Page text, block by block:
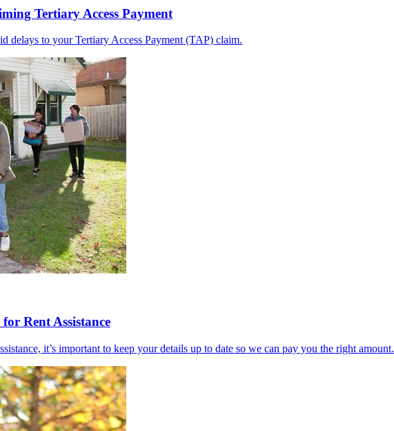
Tertiary Access Payment
delays to your Tertiary Access Payment (TAP) claim.
Rent Assistance
it’s important to keep your details up to date so we can pay you the right amount.